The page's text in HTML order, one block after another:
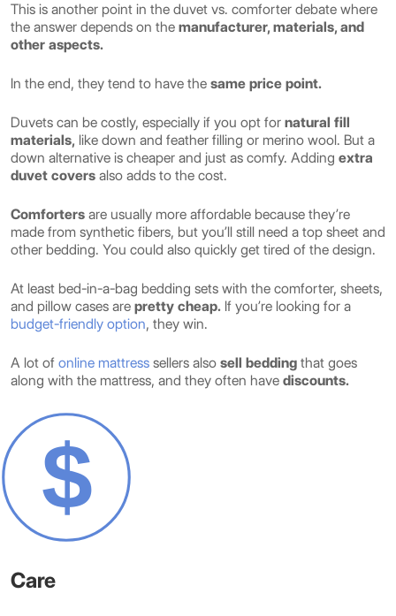
This is another point in the duvet vs. comforter debate where
the answer depends on the manufacturer, materials, and
other aspects.
In the end, they tend to have the same price point.
Duvets can be costly, especially if you opt for natural fill
materials, like down and feather filling or merino wool. But a
down alternative is cheaper and just as comfy. Adding extra
duvet covers also adds to the cost.
Comforters are usually more affordable because they’re
made from synthetic fibers, but you’ll still need a top sheet and
other bedding. You could also quickly get tired of the design.
At least bed-in-a-bag bedding sets with the comforter, sheets,
and pillow cases are pretty cheap. If you’re looking for a
budget-friendly option, they win.
A lot of online mattress sellers also sell bedding that goes
along with the mattress, and they often have discounts.
Care